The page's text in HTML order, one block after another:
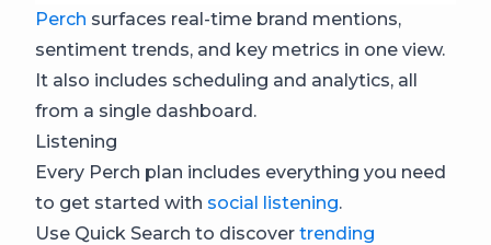
Perch surfaces real-time brand mentions,
sentiment trends, and key metrics in one view.
It also includes scheduling and analytics, all
from a single dashboard.
Listening
Every Perch plan includes everything you need
to get started with social listening.
Use Quick Search to discover trending